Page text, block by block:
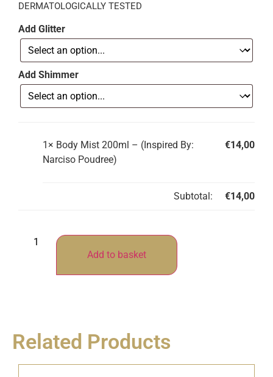
DERMATOLOGICALLY TESTED
Add Glitter
Add Shimmer
1× Body Mist 200ml – (Inspired By:
Narciso Poudree)
€14,00
Subtotal: €14,00
Add to basket
Related Products